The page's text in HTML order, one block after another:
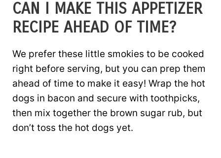
CAN I MAKE THIS APPETIZER
RECIPE AHEAD OF TIME?
We prefer these little smokies to be cooked
right before serving, but you can prep them
ahead of time to make it easy! Wrap the hot
dogs in bacon and secure with toothpicks,
then mix together the brown sugar rub, but
don’t toss the hot dogs yet.